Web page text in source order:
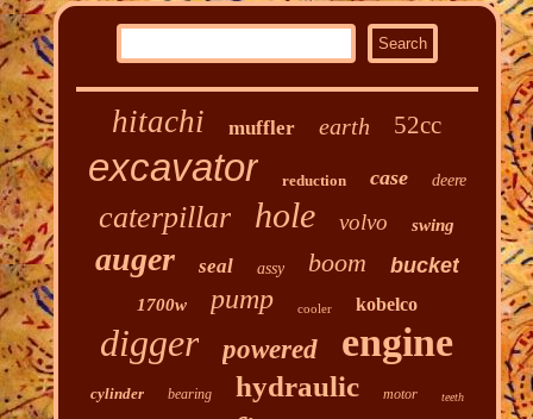
hitachi muffler earth 52cc
excavator reduction case deere
caterpillar hole volvo swing
auger seal assy boom bucket
1700w pump cooler kobelco
digger powered engine
cylinder bearing hydraulic motor teeth